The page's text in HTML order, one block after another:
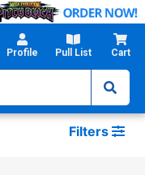
Profile Pull List Cart
Filters